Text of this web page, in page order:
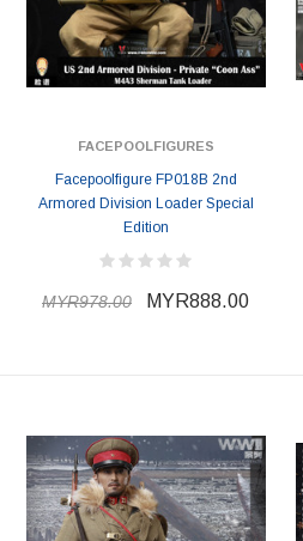
MYR1,138.00
PRE-ORDER
FACEPOOLFIGURES
Facepoolfigure FP018B 2nd
Armored Division Loader Special
Edition
MYR978.00 MYR888.00